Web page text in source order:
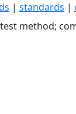
| standards |
method;